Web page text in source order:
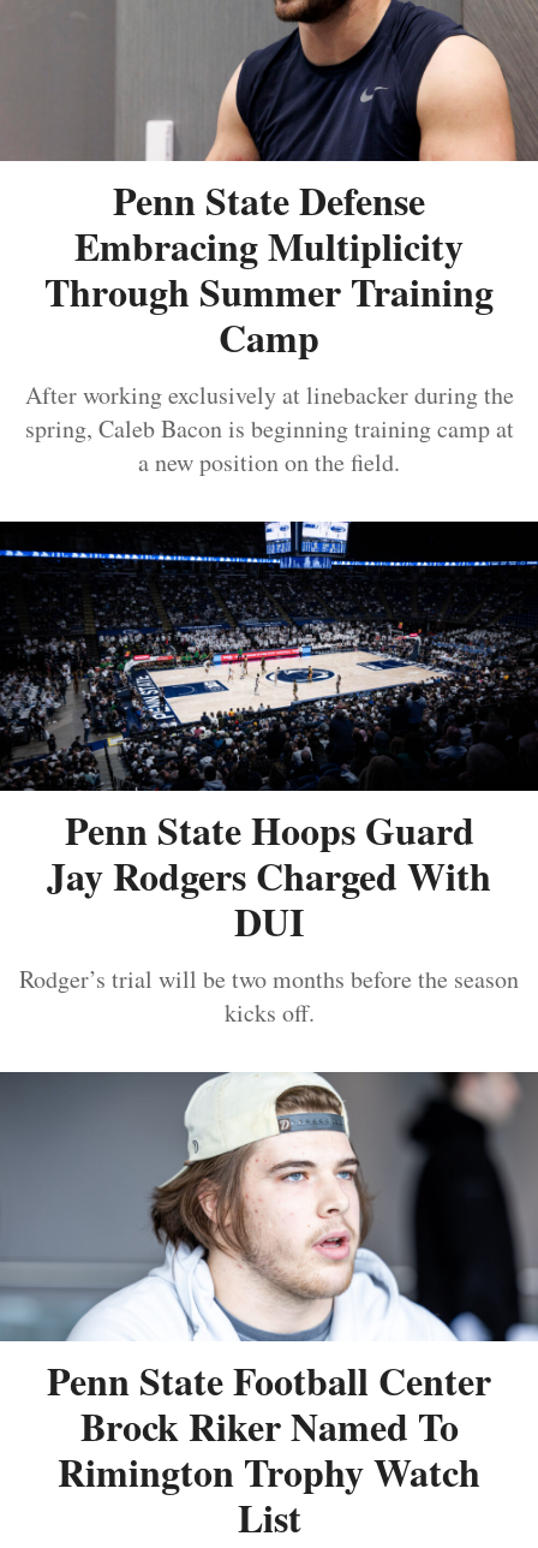
Penn State Defense
Embracing Multiplicity
Through Summer Training
Camp
After working exclusively at linebacker during the
spring, Caleb Bacon is beginning training camp at
a new position on the field.
Penn State Hoops Guard
Jay Rodgers Charged With
DUI
Rodger’s trial will be two months before the season
kicks off.
Penn State Football Center
Brock Riker Named To
Rimington Trophy Watch
List